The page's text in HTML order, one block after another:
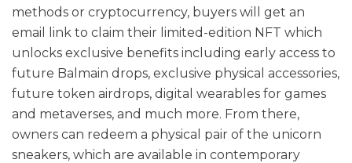
methods or cryptocurrency, buyers will get an
email link to claim their limited-edition NFT which
unlocks exclusive benefits including early access to
future Balmain drops, exclusive physical accessories,
future token airdrops, digital wearables for games
and metaverses, and much more. From there,
owners can redeem a physical pair of the unicorn
sneakers, which are available in contemporary